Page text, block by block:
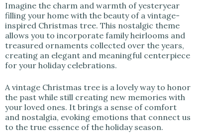
Imagine the charm and warmth of yesteryear
filling your home with the beauty of a vintage-
inspired Christmas tree. This nostalgic theme
allows you to incorporate family heirlooms and
treasured ornaments collected over the years,
creating an elegant and meaningful centerpiece
for your holiday celebrations.
A vintage Christmas tree is a lovely way to honor
the past while still creating new memories with
your loved ones. It brings a sense of comfort
and nostalgia, evoking emotions that connect us
to the true essence of the holiday season.